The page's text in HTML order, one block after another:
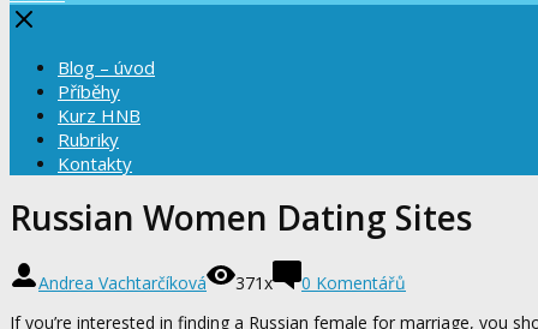
Blog – úvod
Příběhy
Kurz HNB
Rubriky
Kontakty
Russian Women Dating Sites
Andrea Vachtarčíková 371x
0 Komentářů
If you’re interested in finding a Russian female for marriage, you